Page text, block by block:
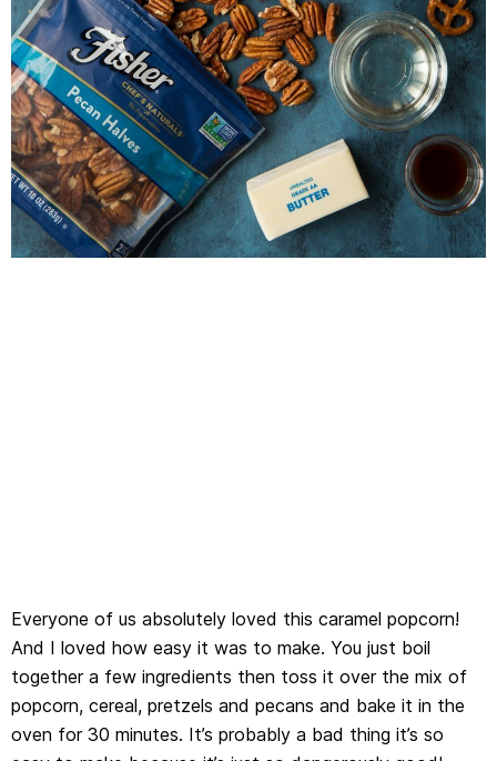
Everyone of us absolutely loved this caramel popcorn!
And I loved how easy it was to make. You just boil
together a few ingredients then toss it over the mix of
popcorn, cereal, pretzels and pecans and bake it in the
oven for 30 minutes. It’s probably a bad thing it’s so